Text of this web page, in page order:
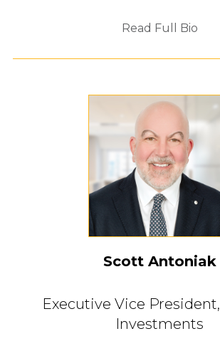
Read Full Bio
Scott Antoniak
Executive Vice President,
Investments